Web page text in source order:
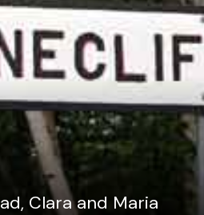
Clara and Maria